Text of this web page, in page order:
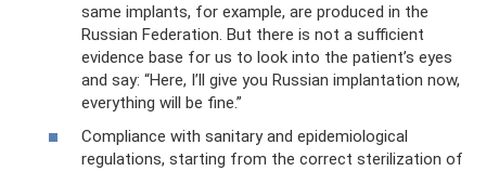
same implants, for example, are produced in the
Russian Federation. But there is not a sufficient
evidence base for us to look into the patient’s eyes
and say: “Here, I’ll give you Russian implantation now,
everything will be fine.”
Compliance with sanitary and epidemiological
regulations, starting from the correct sterilization of